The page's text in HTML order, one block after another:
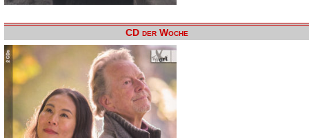
CD der Woche